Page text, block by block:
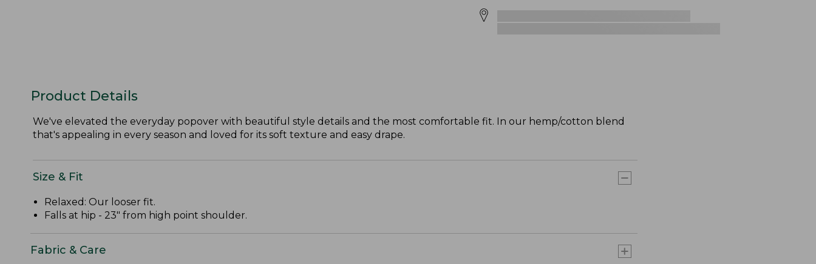
Product Details
We've elevated the everyday popover with beautiful style details and the most comfortable fit. In our hemp/cotton blend
that's appealing in every season and loved for its soft texture and easy drape.
Size & Fit
Relaxed: Our looser fit.
Falls at hip - 23" from high point shoulder.
Fabric & Care